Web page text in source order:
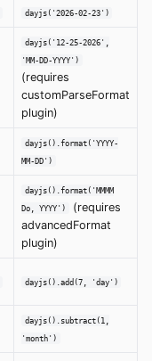
dayjs('2026-02-23')
dayjs('12-25-2026',
'MM-DD-YYYY')
(requires
customParseFormat
plugin)
dayjs().format('YYYY-
MM-DD')
dayjs().format('MMMM
Do, YYYY')
(requires
advancedFormat
plugin)
dayjs().add(7, 'day')
dayjs().subtract(1,
'month')